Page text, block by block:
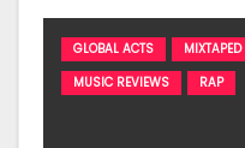
GLOBAL ACTS
MUSIC REVIEWS
RAP